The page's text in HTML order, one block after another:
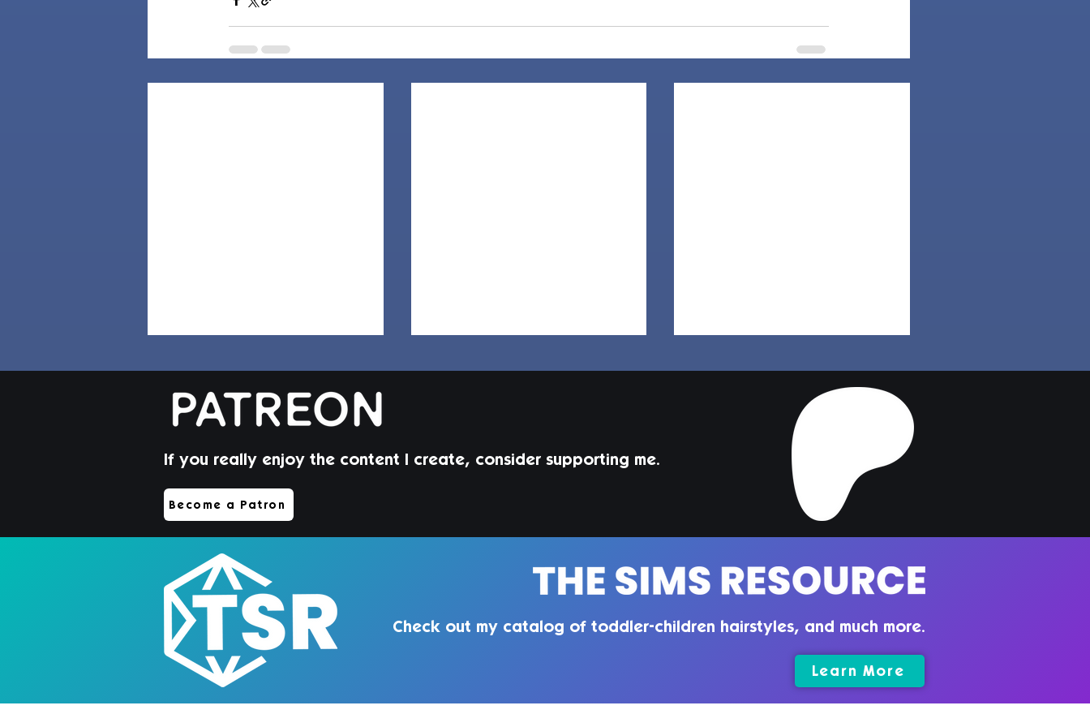
Jorin Hair | Sims 4 Toddler
CC
Juniper Hair | Sims 4
If you really enjoy the content I create, consider supporting me.
Become a Patron
Check out my catalog of toddler-children hairstyles, and much more.
Learn More